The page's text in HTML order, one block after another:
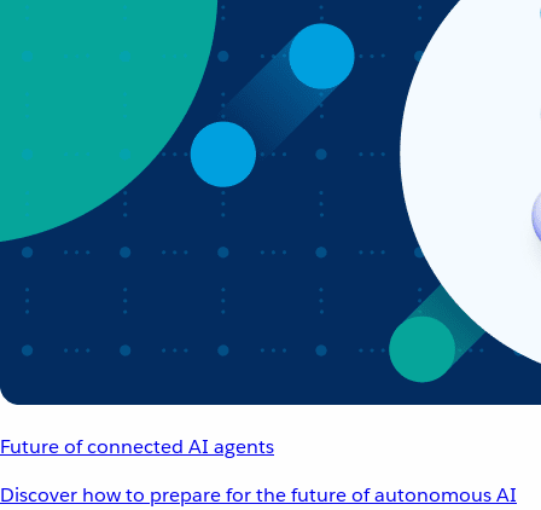
Future of connected AI agents
Discover how to prepare for the future of autonomous AI